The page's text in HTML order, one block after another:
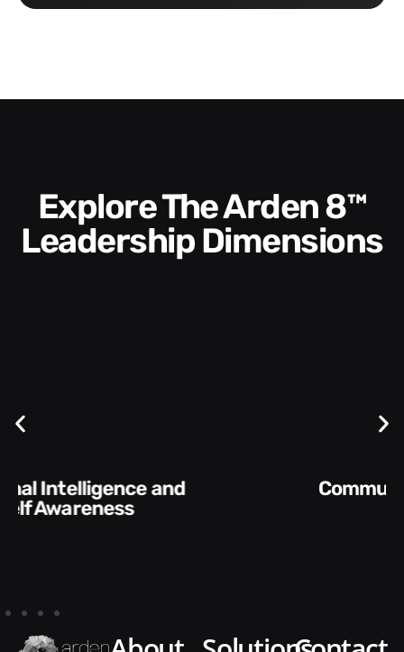
Explore The Arden 8™
Leadership Dimensions
Communication Skills and